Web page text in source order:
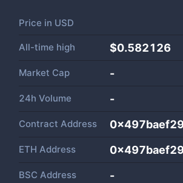
Price in USD
All-time high $0.582126
Market Cap -
24h Volume -
Contract Address
ETH Address
BSC Address -